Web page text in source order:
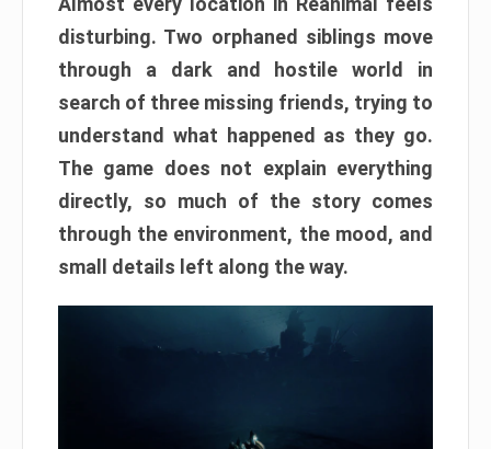
disturbing. Two orphaned siblings move
through a dark and hostile world in
search of three missing friends, trying to
understand what happened as they go.
The game does not explain everything
directly, so much of the story comes
through the environment, the mood, and
small details left along the way.